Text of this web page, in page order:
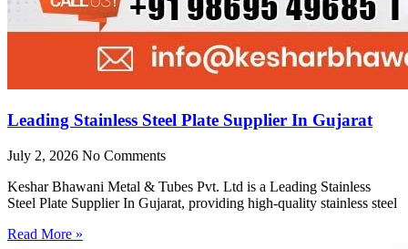
Leading Stainless Steel Plate Supplier In Gujarat
July 2, 2026 No Comments
Keshar Bhawani Metal & Tubes Pvt. Ltd is a Leading Stainless
Steel Plate Supplier In Gujarat, providing high-quality stainless steel
Read More »